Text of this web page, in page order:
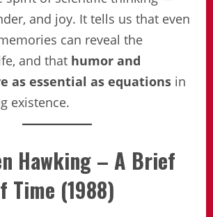
and joy. It tells us that even
can reveal the
and that humor and
as essential as equations in
existence.
Hawking – A Brief
Time (1988)